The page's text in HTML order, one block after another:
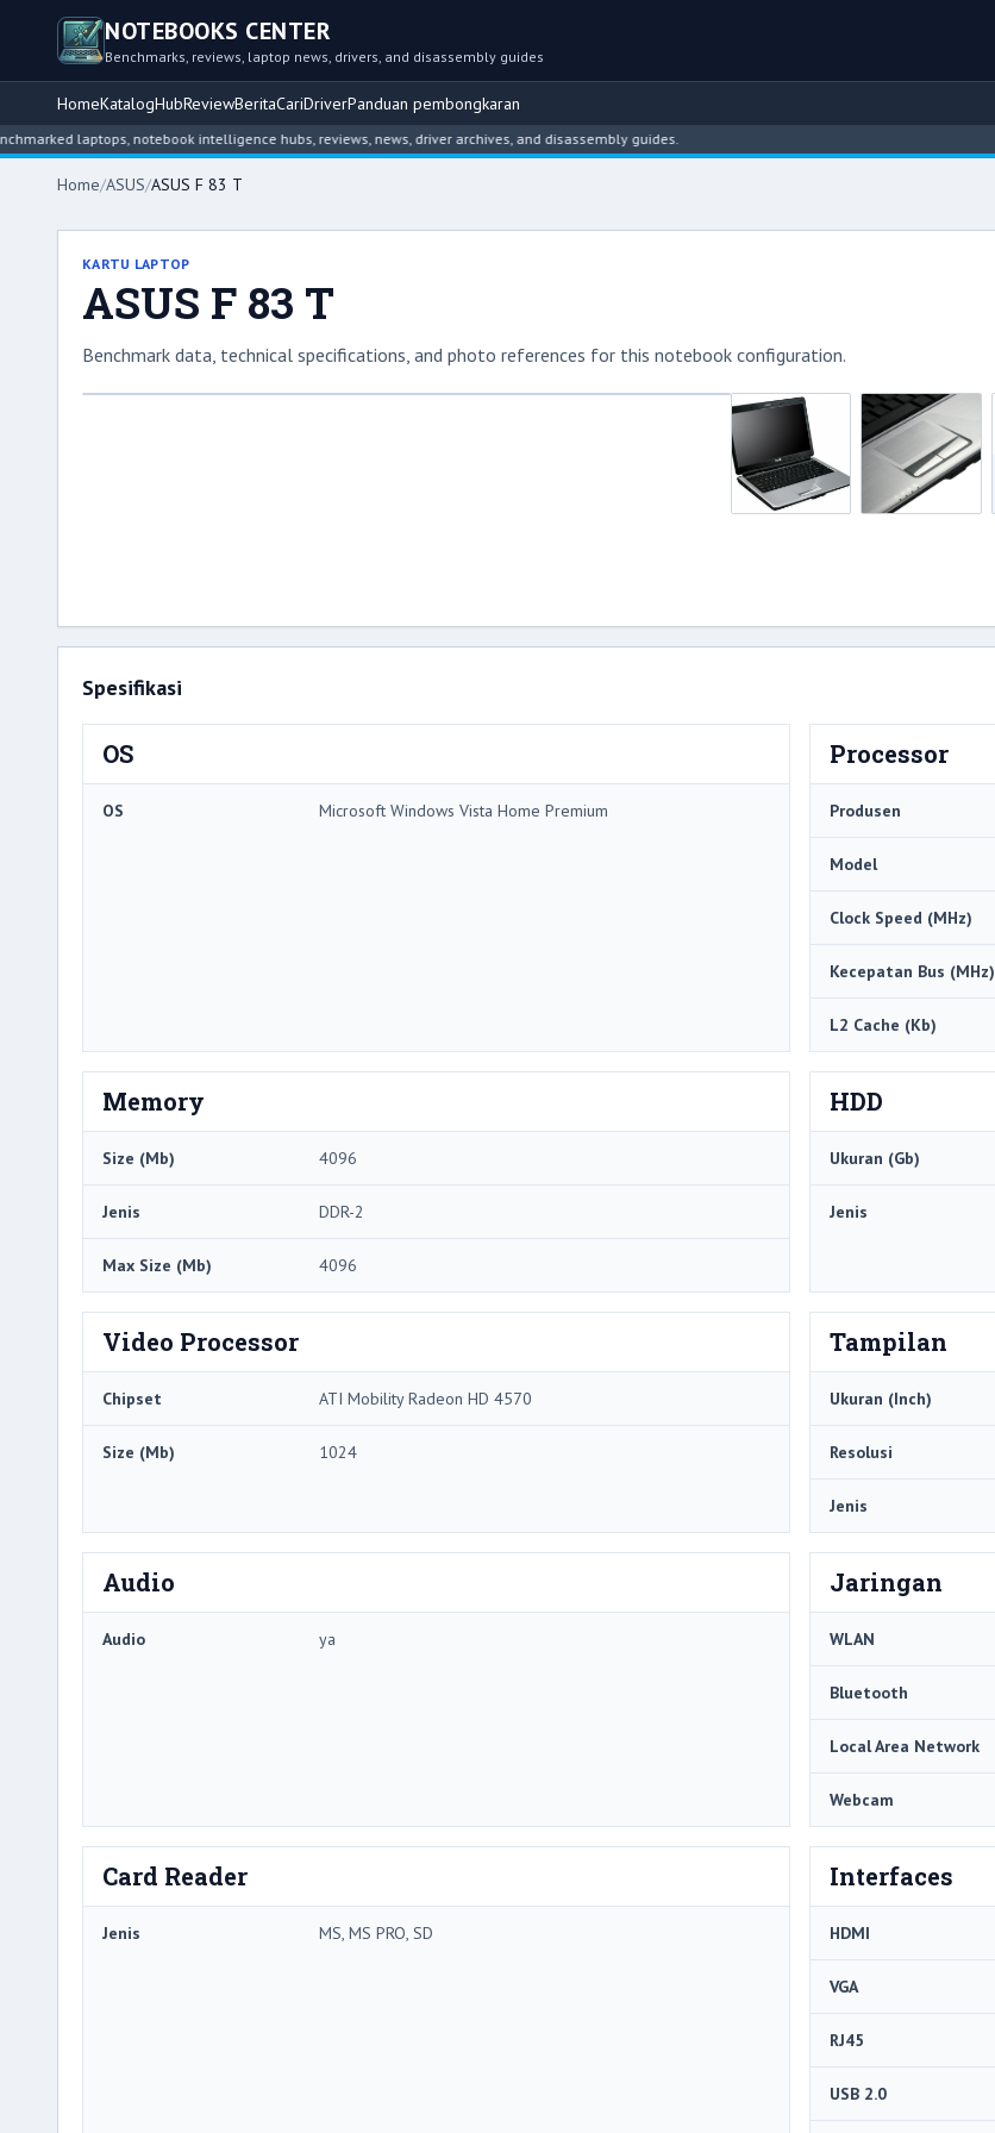
NOTEBOOKS CENTER
Benchmarks, reviews, laptop news, drivers, and disassembly guides
HomeKatalogHubReviewBeritaCariDriverPanduan pembongkaran
laptops, notebook intelligence hubs, reviews, news, driver archives, and disassembly guides.
Home/ASUS/ASUS F 83 T
KARTU LAPTOP
ASUS F 83 T
Benchmark data, technical specifications, and photo references for this notebook configuration.
Spesifikasi
OS
OS Microsoft Windows Vista Home Premium
Processor
Produsen
Model
Clock Speed ​​(MHz)
Kecepatan Bus (MHz)
L2 Cache (Kb)
Memory
Size (Mb) 4096
Jenis DDR-2
Max Size (Mb) 4096
HDD
Ukuran (Gb)
Jenis
Video Processor
Chipset ATI Mobility Radeon HD 4570
Size (Mb) 1024
Tampilan
Ukuran (Inch)
Resolusi
Jenis
Audio
Audio ya
Jaringan
WLAN
Bluetooth
Local Area Network
Webcam
Card Reader
Jenis MS, MS PRO, SD
Interfaces
HDMI
VGA
RJ45
USB 2.0